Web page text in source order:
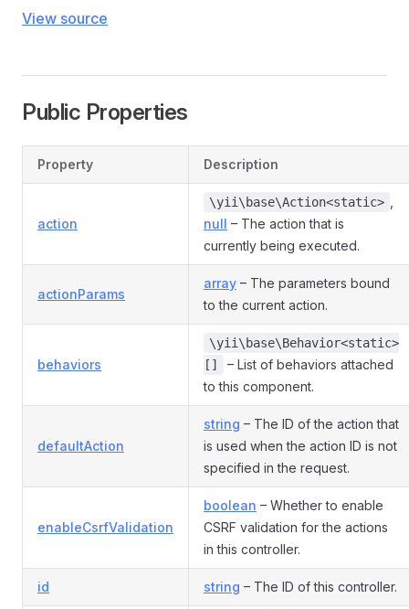
View source
Public Properties
Property Description
action
\yii\base\Action<static>
null – The action that is
currently being executed.
actionParams
array – The parameters bound
to the current action.
behaviors
\yii\base\Behavior<static>
[]
– List of behaviors attached
to this component.
defaultAction
string – The ID of the action that
is used when the action ID is not
specified in the request.
enableCsrfValidation
boolean – Whether to enable
CSRF validation for the actions
in this controller.
id string – The ID of this controller.